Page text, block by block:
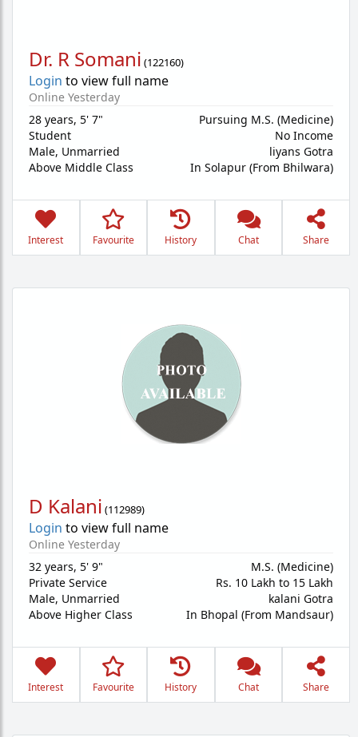
Dr. R Somani (122160)
Login to view full name
Online Yesterday
28 years, 5' 7"
Student
Male, Unmarried
Above Middle Class
Pursuing M.S. (Medicine)
No Income
liyans Gotra
In Solapur (From Bhilwara)
Interest Favourite History Chat Share
D Kalani (112989)
Login to view full name
Online Yesterday
32 years, 5' 9"
Private Service
Male, Unmarried
Above Higher Class
M.S. (Medicine)
Rs. 10 Lakh to 15 Lakh
kalani Gotra
In Bhopal (From Mandsaur)
Interest Favourite History Chat Share